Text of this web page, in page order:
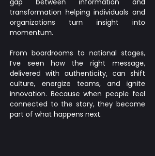
gap between information and
transformation helping individuals and
organizations turn insight into
momentum.
From boardrooms to national stages,
I’ve seen how the right message,
delivered with authenticity, can shift
culture, energize teams, and ignite
innovation. Because when people feel
connected to the story, they become
part of what happens next.